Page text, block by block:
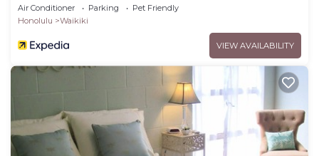
Air Conditioner Parking
Pet Friendly
Honolulu
Waikiki
VIEW AVAILABILITY